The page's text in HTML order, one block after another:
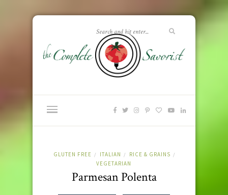
GLUTEN FREE / ITALIAN / RICE & GRAINS /
VEGETARIAN
Parmesan Polenta